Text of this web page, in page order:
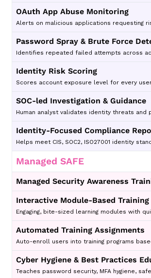
OAuth App Abuse Monitoring
Alerts on malicious applications requesting
Password Spray & Brute Force
Identifies repeated failed attempts across
Identity Risk Scoring
Scores account exposure level for every
SOC-led Investigation & Guidance
Human analyst validates identity threats and
Identity-Focused Compliance
Helps meet CIS, SOC2, ISO27001 identity
Managed SAFE
Managed Security Awareness
Interactive Module-Based Training
Engaging, bite-sized learning modules with
Automated Training Assignments
Auto-enroll users into training programs
Cyber Hygiene & Best Practices
Teaches password security, MFA hygiene,